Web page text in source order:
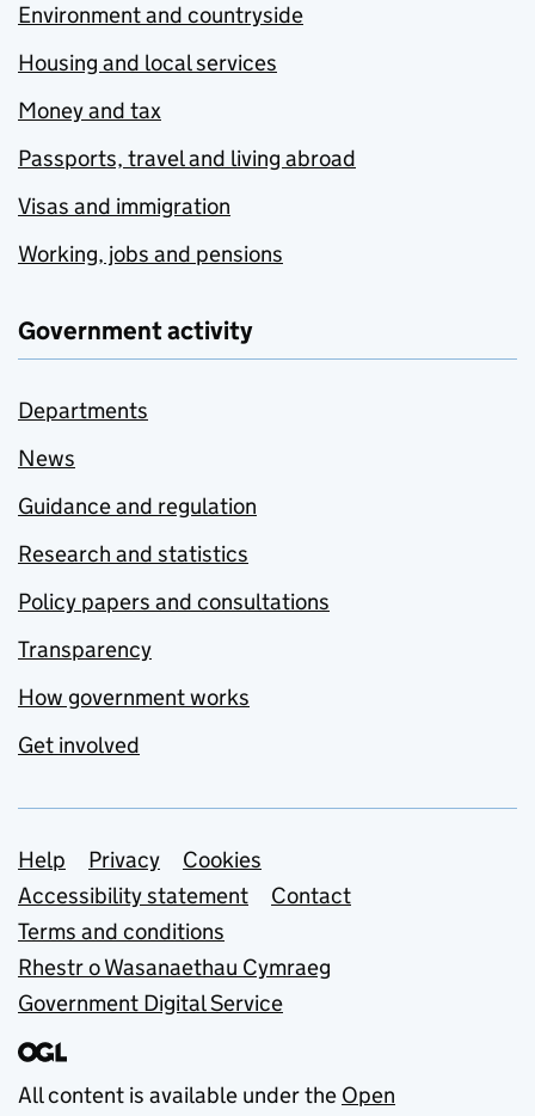
Environment and countryside
Housing and local services
Money and tax
Passports, travel and living abroad
Visas and immigration
Working, jobs and pensions
Government activity
Departments
News
Guidance and regulation
Research and statistics
Policy papers and consultations
Transparency
How government works
Get involved
Support links
Help Privacy
Cookies
Accessibility statement
Contact
Terms and conditions
Rhestr o Wasanaethau Cymraeg
Government Digital Service
All content is available under the Open